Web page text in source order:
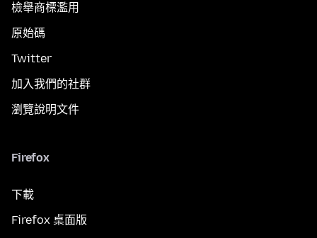
檢舉商標濫用
原始碼
Twitter
加入我們的社群
瀏覽說明文件
Firefox
下載
Firefox 桌面版